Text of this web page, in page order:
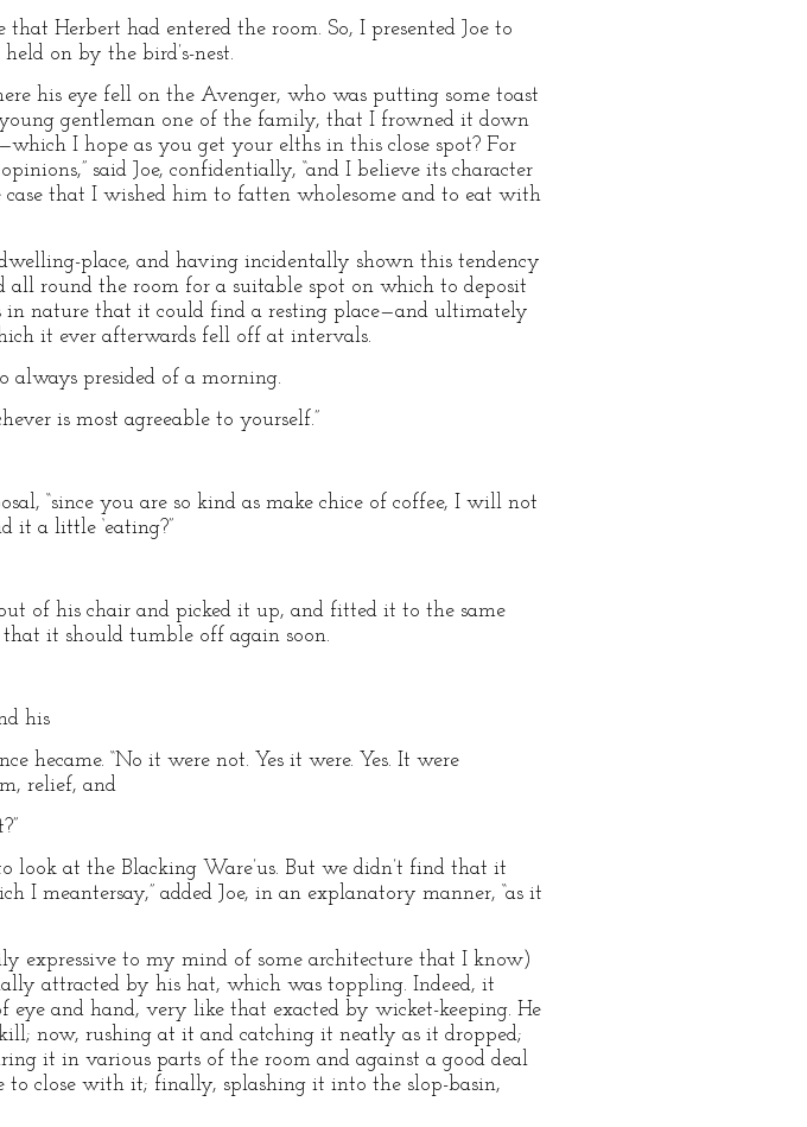
Herbert had entered the room. So, I presented Joe to
on by the bird’s-nest.
his eye fell on the Avenger, who was putting some toast
gentleman one of the family, that I frowned it down
I hope as you get your elths in this close spot? For
said Joe, confidentially, “and I believe its character
that I wished him to fatten wholesome and to eat with
place, and having incidentally shown this tendency
all round the room for a suitable spot on which to deposit
in nature that it could find a resting place—and ultimately
it ever afterwards fell off at intervals.
always presided of a morning.
is most agreeable to yourself.”
“since you are so kind as make chice of coffee, I will not
it a little ‘eating?”
of his chair and picked it up, and fitted it to the same
it should tumble off again soon.
his
hecame. “No it were not. Yes it were. Yes. It were
relief, and
look at the Blacking Ware’us. But we didn’t find that it
I meantersay,” added Joe, in an explanatory manner, “as it
expressive to my mind of some architecture that I know)
attracted by his hat, which was toppling. Indeed, it
and hand, very like that exacted by wicket-keeping. He
now, rushing at it and catching it neatly as it dropped;
it in various parts of the room and against a good deal
close with it; finally, splashing it into the slop-basin,